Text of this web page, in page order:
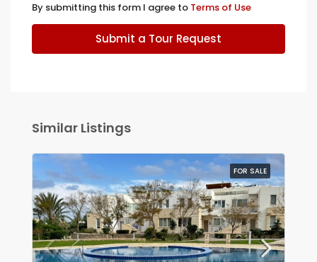
By submitting this form I agree to Terms of Use
Submit a Tour Request
Similar Listings
FOR SALE